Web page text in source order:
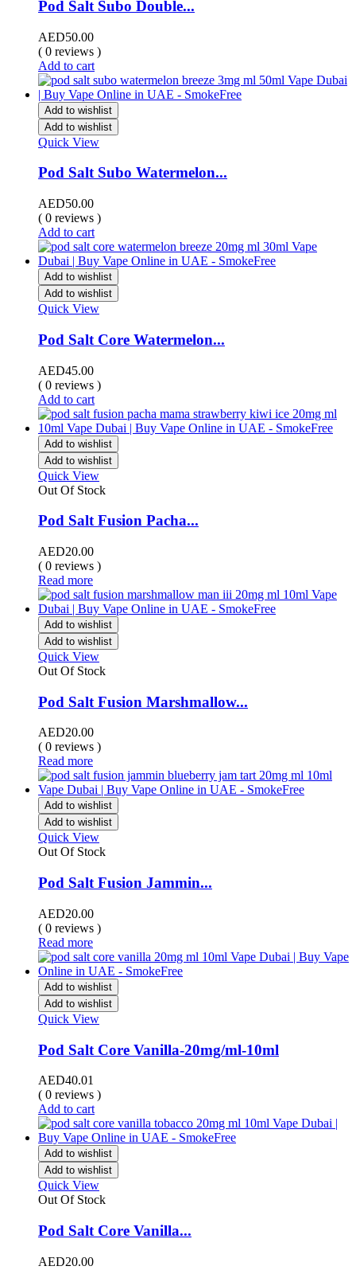
Pod Salt Subo Double...
AED50.00
( 0 reviews )
Add to cart
Add to wishlist
Add to wishlist
Quick View
Pod Salt Subo Watermelon...
AED50.00
( 0 reviews )
Add to cart
Add to wishlist
Add to wishlist
Quick View
Pod Salt Core Watermelon...
AED45.00
( 0 reviews )
Add to cart
Add to wishlist
Add to wishlist
Quick View
Out Of Stock
Pod Salt Fusion Pacha...
AED20.00
( 0 reviews )
Read more
Add to wishlist
Add to wishlist
Quick View
Out Of Stock
Pod Salt Fusion Marshmallow...
AED20.00
( 0 reviews )
Read more
Add to wishlist
Add to wishlist
Quick View
Out Of Stock
Pod Salt Fusion Jammin...
AED20.00
( 0 reviews )
Read more
Add to wishlist
Add to wishlist
Quick View
Pod Salt Core Vanilla-20mg/ml-10ml
AED40.01
( 0 reviews )
Add to cart
Add to wishlist
Add to wishlist
Quick View
Out Of Stock
Pod Salt Core Vanilla...
AED20.00